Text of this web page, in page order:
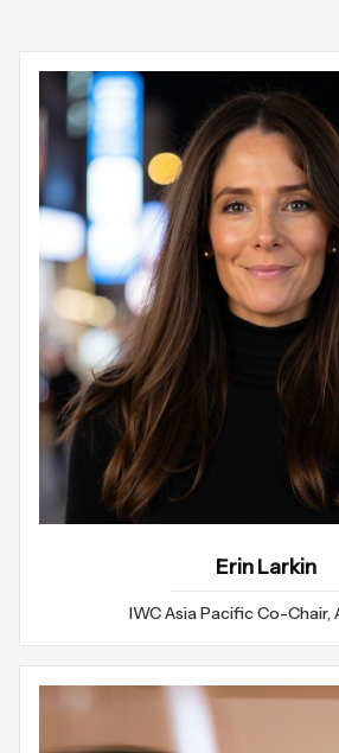
Erin Larkin
IWC Asia Pacific Co-Chair,